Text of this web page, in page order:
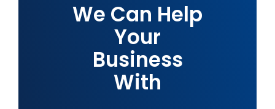
We Can Help
Your
Business
With